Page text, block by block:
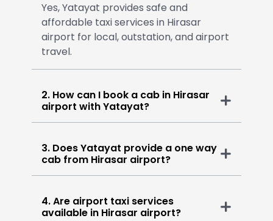
Yes, Yatayat provides safe and
affordable taxi services in Hirasar
airport for local, outstation, and airport
travel.
2. How can I book a cab in Hirasar
airport with Yatayat?
3. Does Yatayat provide a one way
cab from Hirasar airport?
4. Are airport taxi services
available in Hirasar airport?